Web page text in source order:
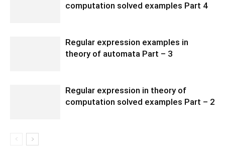
computation solved examples Part 4
Regular expression examples in
theory of automata Part – 3
Regular expression in theory of
computation solved examples Part – 2